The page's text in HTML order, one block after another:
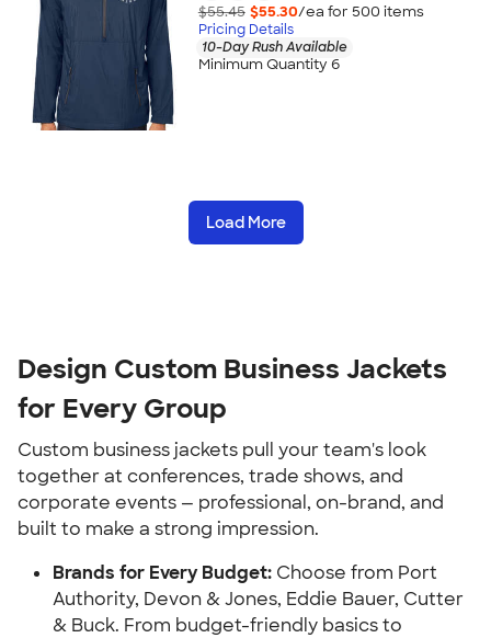
$55.45 $55.30/ea for 500 items
Pricing Details
10-Day Rush Available
Minimum Quantity 6
Load More
Design Custom Business Jackets
for Every Group
Custom business jackets pull your team's look
together at conferences, trade shows, and
corporate events — professional, on-brand, and
built to make a strong impression.
Brands for Every Budget: Choose from Port
Authority, Devon & Jones, Eddie Bauer, Cutter
& Buck. From budget-friendly basics to